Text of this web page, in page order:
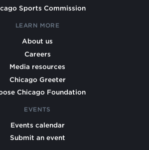
Sports Commission
LEARN MORE
About us
Careers
Media resources
Chicago Greeter
Chicago Foundation
EVENTS
Events calendar
Submit an event